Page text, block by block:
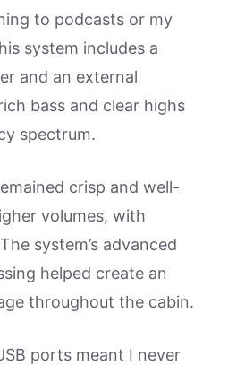
to podcasts or my
system includes a
and an external
bass and clear highs
spectrum.
crisp and well-
volumes, with
system’s advanced
helped create an
throughout the cabin.
ports meant I never